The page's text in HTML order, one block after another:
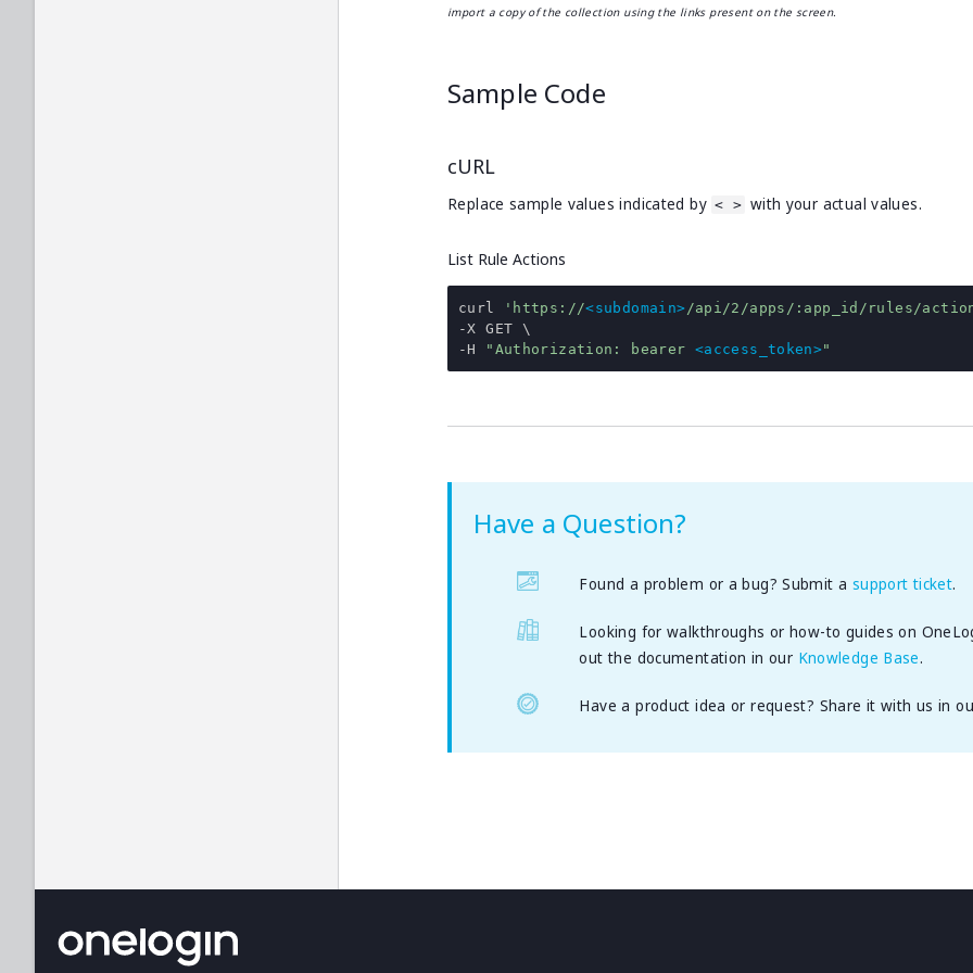
import a copy of the collection using the links present on the screen.
Sample Code
cURL
Replace sample values indicated by < > with your actual values.
List Rule Actions
curl 'https://<subdomain>/api/2/apps/:app_id/rules/
-
- H "Authorization: bearer <access_token>"
Have a Question?
Found a problem or a bug? Submit a support ticket.
Looking for walkthroughs or how-to guides on
out the documentation in our Knowledge Base.
Have a product idea or request? Share it with us in